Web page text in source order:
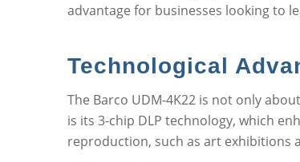
advantage for businesses looking to
Technological
The Barco UDM-4K22 is not only
is its 3-chip DLP technology, which
reproduction, such as art exhibitions